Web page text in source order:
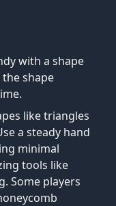
with a shape
shape
like triangles
a steady hand
minimal
tools like
Some players